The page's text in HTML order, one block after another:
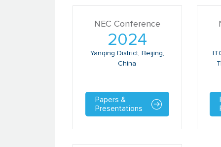
NEC Conference
2024
Yanqing District, Beijing,
China
Papers &
Presentations